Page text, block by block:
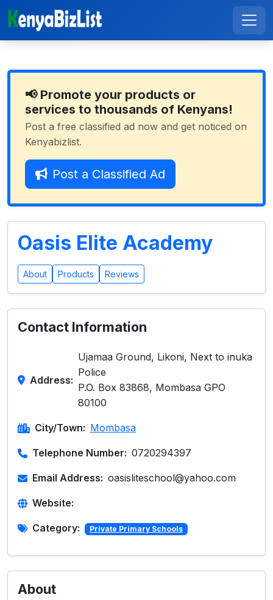
📢 Promote your products or
services to thousands of Kenyans!
Post a free classified ad now and get noticed on
Kenyabizlist.
Post a Classified Ad
Oasis Elite Academy
About Products Reviews
Contact Information
Address:
Ujamaa Ground, Likoni, Next to inuka
Police
P.O. Box 83868, Mombasa GPO
80100
City/Town: Mombasa
Telephone Number: 0720294397
Email Address: oasisliteschool@yahoo.com
Website:
Category: Private Primary Schools
About